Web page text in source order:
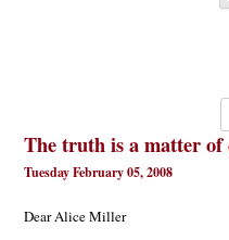
The truth is a matter of
Tuesday February 05, 2008
Dear Alice Miller